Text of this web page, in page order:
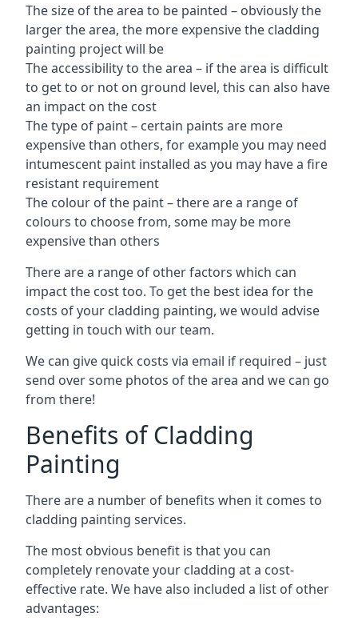
The size of the area to be painted – obviously the
larger the area, the more expensive the cladding
painting project will be
The accessibility to the area – if the area is difficult
to get to or not on ground level, this can also have
an impact on the cost
The type of paint – certain paints are more
expensive than others, for example you may need
intumescent paint installed as you may have a fire
resistant requirement
The colour of the paint – there are a range of
colours to choose from, some may be more
expensive than others
There are a range of other factors which can
impact the cost too. To get the best idea for the
costs of your cladding painting, we would advise
getting in touch with our team.
We can give quick costs via email if required – just
send over some photos of the area and we can go
from there!
Benefits of Cladding
Painting
There are a number of benefits when it comes to
cladding painting services.
The most obvious benefit is that you can
completely renovate your cladding at a cost-
effective rate. We have also included a list of other
advantages: